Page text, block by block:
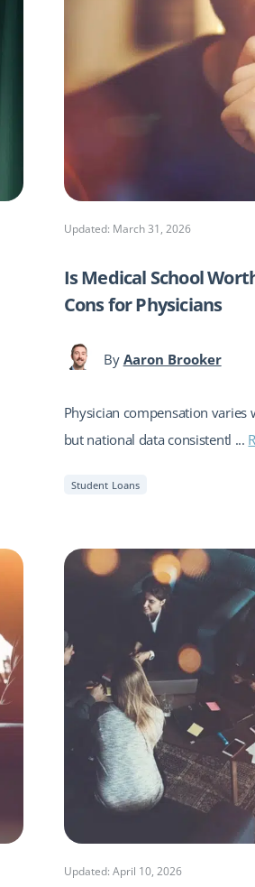
Updated: March 31, 2026
Is Medical School
Cons for Physicians
By Aaron Brooker
Physician compensation varies
but national data consistentl ...
Student Loans
Updated: April 10, 2026